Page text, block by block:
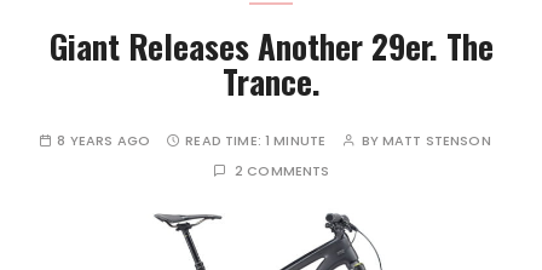
Giant Releases Another 29er. The
Trance.
8 YEARS AGO READ TIME: 1 MINUTE BYMATT STENSON
2 COMMENTS